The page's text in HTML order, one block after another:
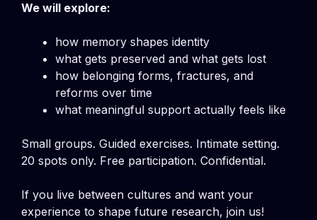
We will explore:
how memory shapes identity
what gets preserved and what gets lost
how belonging forms, fractures, and
reforms over time
what meaningful support actually feels like
Small groups. Guided exercises. Intimate setting.
20 spots only. Free participation. Confidential.
If you live between cultures and want your
experience to shape future research, join us!